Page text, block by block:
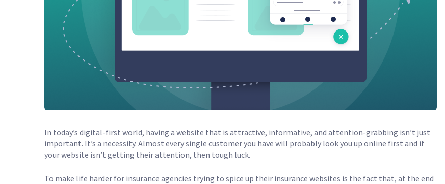
In today’s digital-first world, having a website that is attractive, informative, and attention-grabbing isn’t just
important. It’s a necessity. Almost every single customer you have will probably look you up online first and if
your website isn’t getting their attention, then tough luck.
To make life harder for insurance agencies trying to spice up their insurance websites is the fact that, at the end